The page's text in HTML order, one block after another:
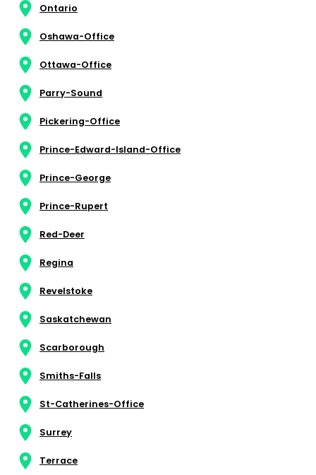
Ontario
Oshawa-Office
Ottawa-Office
Parry-Sound
Pickering-Office
Prince-Edward-Island-Office
Prince-George
Prince-Rupert
Red-Deer
Regina
Revelstoke
Saskatchewan
Scarborough
Smiths-Falls
St-Catherines-Office
Surrey
Terrace